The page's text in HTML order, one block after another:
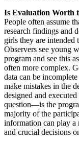
Is Evaluation Worth
People often assume
research findings and
girls they are intended
Observers see young
program and see this
often more complex.
data can be
make mistakes in the
designed and
question—is the
majority of the
information can play a
and crucial decisions